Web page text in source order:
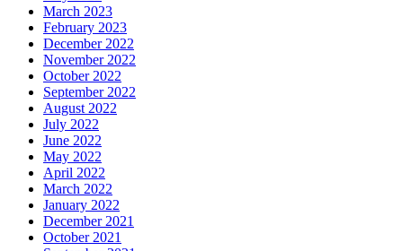
March 2023
February 2023
December 2022
November 2022
October 2022
September 2022
August 2022
July 2022
June 2022
May 2022
April 2022
March 2022
January 2022
December 2021
October 2021